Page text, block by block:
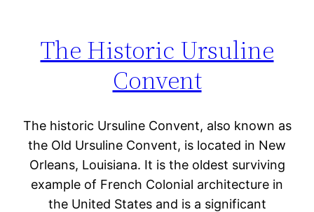
The Historic Ursuline
Convent
The historic Ursuline Convent, also known as
the Old Ursuline Convent, is located in New
Orleans, Louisiana. It is the oldest surviving
example of French Colonial architecture in
the United States and is a significant